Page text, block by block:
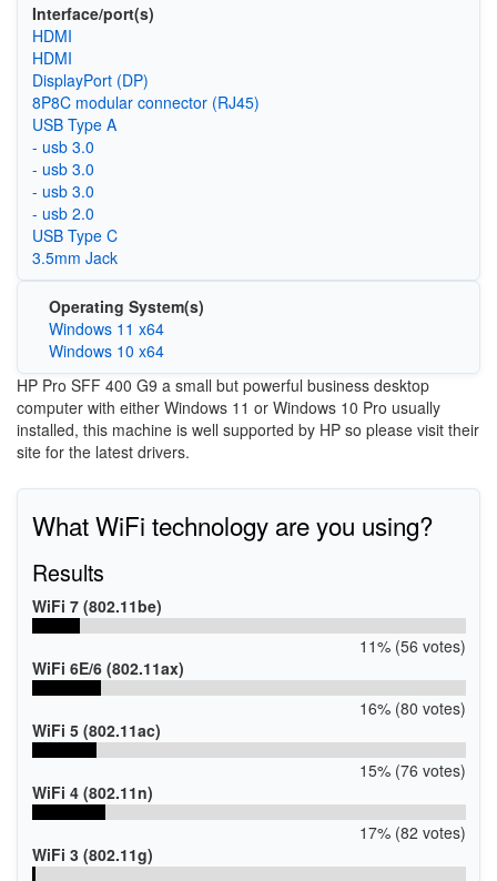
Interface/port(s)
HDMI
HDMI
DisplayPort (DP)
8P8C modular connector (RJ45)
USB Type A
- usb 3.0
- usb 3.0
- usb 3.0
- usb 2.0
USB Type C
3.5mm Jack
Operating System(s)
Windows 11 x64
Windows 10 x64
HP Pro SFF 400 G9 a small but powerful business desktop
computer with either Windows 11 or Windows 10 Pro usually
installed, this machine is well supported by HP so please visit their
site for the latest drivers.
What WiFi technology are you using?
Results
WiFi 7 (802.11be)
11% (56 votes)
WiFi 6E/6 (802.11ax)
16% (80 votes)
WiFi 5 (802.11ac)
15% (76 votes)
WiFi 4 (802.11n)
17% (82 votes)
WiFi 3 (802.11g)